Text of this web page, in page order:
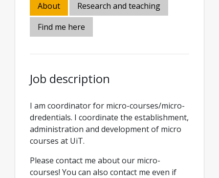
About
Research and teaching
Find me here
Job description
I am coordinator for micro-courses/micro-
dredentials. I coordinate the establishment,
administration and development of micro
courses at UiT.
Please contact me about our micro-
courses! You can also contact me even if